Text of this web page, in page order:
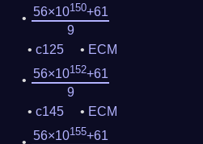
56×10150+61
9
c125
ECM
56×10152+61
9
c145
ECM
56×10155+61